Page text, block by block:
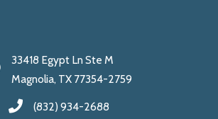
33418 Egypt Ln Ste M
Magnolia, TX 77354-2759
(832) 934-2688